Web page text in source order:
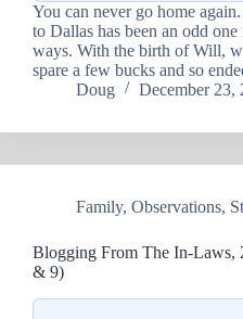
You can never go home
to Dallas has been an odd
ways. With the birth of Will,
spare a few bucks and so
Doug
December 23,
Family, Observations,
Blogging From The In-Laws,
& 9)